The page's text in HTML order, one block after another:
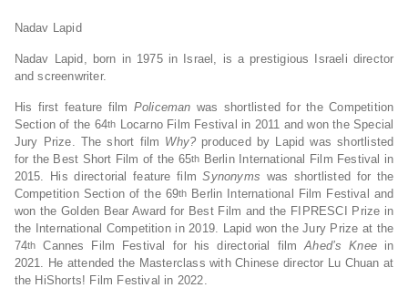
Nadav Lapid
Nadav Lapid, born in 1975 in Israel, is a prestigious Israeli director
and screenwriter.
His first feature film Policeman was shortlisted for the Competition
Section of the 64th Locarno Film Festival in 2011 and won the Special
Jury Prize. The short film Why? produced by Lapid was shortlisted
for the Best Short Film of the 65th Berlin International Film Festival in
2015. His directorial feature filmSynonyms was shortlisted for the
Competition Section of the 69th Berlin International Film Festival and
won the Golden Bear Award for Best Film and the FIPRESCI Prize in
the International Competition in 2019. Lapid won the Jury Prize at the
74th Cannes Film Festival for his directorial filmAhed’s Knee in
2021. He attended the Masterclass with Chinese director Lu Chuan at
the HiShorts! Film Festival in 2022.